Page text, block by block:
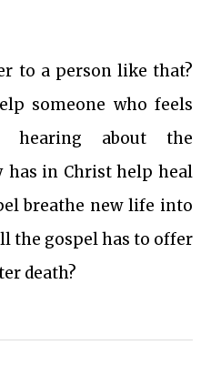
to a person like that?
someone who feels
hearing about the
has in Christ help heal
breathe new life into
the gospel has to offer
death?